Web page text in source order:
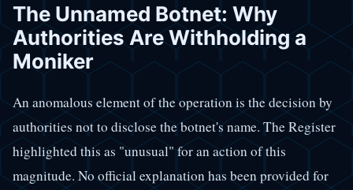
The Unnamed Botnet: Why
Authorities Are Withholding a
Moniker
An anomalous element of the operation is the decision by
authorities not to disclose the botnet's name. The Register
highlighted this as "unusual" for an action of this
magnitude. No official explanation has been provided for